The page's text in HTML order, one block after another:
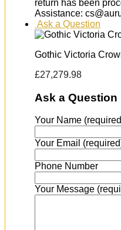
return has been
Assistance:
Ask a Question
Gothic Victoria
£27,279.98
Ask a Question
Your Name
Your Email
Phone Number
Your Message